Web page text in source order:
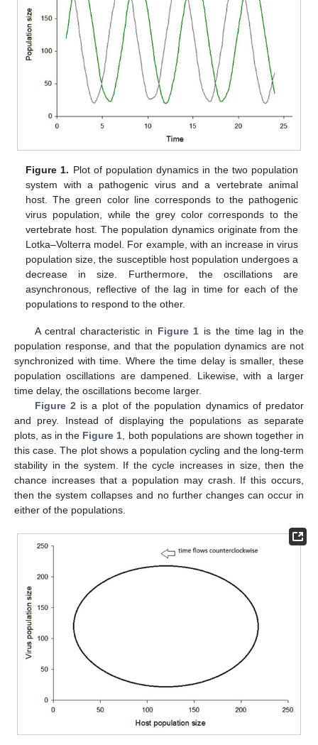
Figure 1. Plot of population dynamics in the two population
system with a pathogenic virus and a vertebrate animal
host. The green color line corresponds to the pathogenic
virus population, while the grey color corresponds to the
vertebrate host. The population dynamics originate from the
Lotka–Volterra model. For example, with an increase in virus
population size, the susceptible host population undergoes a
decrease in size. Furthermore, the oscillations are
asynchronous, reflective of the lag in time for each of the
populations to respond to the other.
A central characteristic in Figure 1 is the time lag in the
population response, and that the population dynamics are not
synchronized with time. Where the time delay is smaller, these
population oscillations are dampened. Likewise, with a larger
time delay, the oscillations become larger.
Figure 2 is a plot of the population dynamics of predator
and prey. Instead of displaying the populations as separate
plots, as in the Figure 1 , both populations are shown together in
this case. The plot shows a population cycling and the long-term
stability in the system. If the cycle increases in size, then the
chance increases that a population may crash. If this occurs,
then the system collapses and no further changes can occur in
either of the populations.